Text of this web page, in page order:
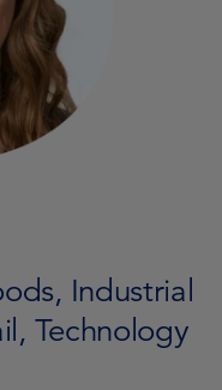
Industrial
Technology